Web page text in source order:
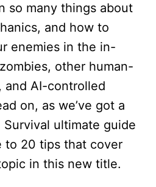
so many things about
and how to
enemies in the in-
other human-
and AI-controlled
on, as we’ve got a
Survival ultimate guide
to 20 tips that cover
in this new title.